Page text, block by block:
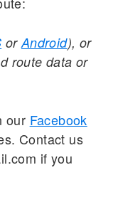
orAndroid), or
route data or
our Facebook
Contact us
if you